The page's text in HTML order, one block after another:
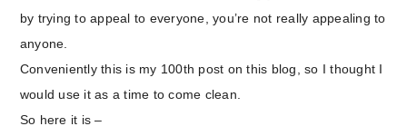
by trying to appeal to everyone, you’re not really appealing to
anyone.
Conveniently this is my 100th post on this blog, so I thought I
would use it as a time to come clean.
So here it is –